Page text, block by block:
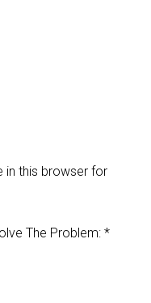
in this browser for
The Problem: *